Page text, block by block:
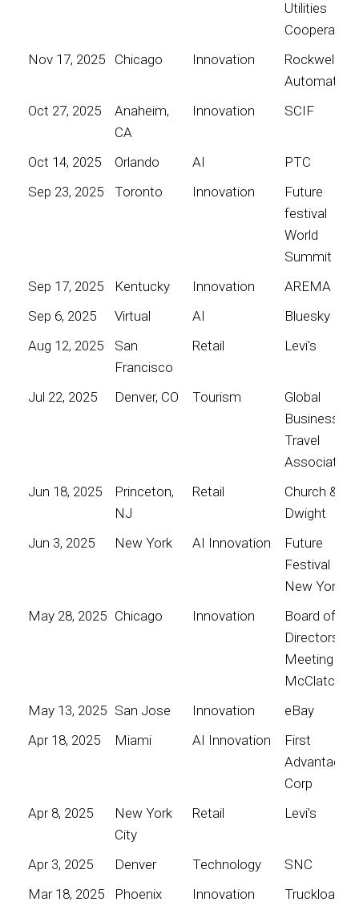
Utilities
Cooperative
Nov 17, 2025
Chicago Innovation
Rockwell
Automation
Oct 27, 2025
Anaheim,
CA
Innovation SCIF
Oct 14, 2025 Orlando AI
PTC
Sep 23, 2025
Toronto Innovation
Future
festival
World
Summit
Sep 17, 2025
Kentucky Innovation
AREMA
Sep 6, 2025
Virtual AI
Bluesky
Aug 12, 2025
San
Francisco
Retail Levi's
Jul 22, 2025 Denver, CO Tourism
Global
Business
Travel
Association
Jun 18, 2025
Princeton,
NJ
Retail
Church &
Dwight
Jun 3, 2025
New York AI Innovation
Future
Festival
New York
May 28, 2025 Chicago Innovation
Board of
Directors
Meeting for
McClatchy
May 13, 2025 San Jose Innovation
eBay
Apr 18, 2025
Miami AI Innovation
First
Advantage
Corp
Apr 8, 2025
New York
City
Retail Levi's
Apr 3, 2025 Denver Technology
SNC
Mar 18, 2025
Phoenix Innovation
Truckload